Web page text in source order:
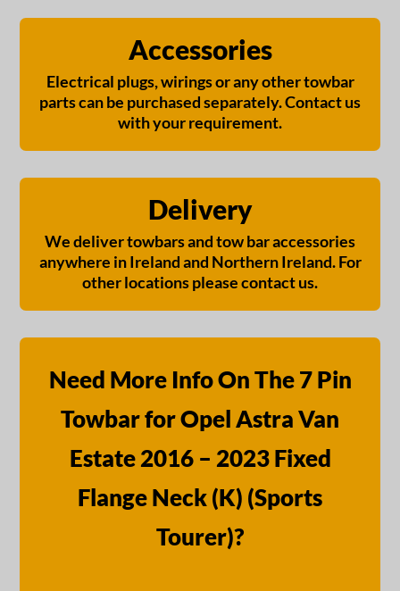
Accessories
Electrical plugs, wirings or any other towbar
parts can be purchased separately. Contact us
with your requirement.
Delivery
We deliver towbars and tow bar accessories
anywhere in Ireland and Northern Ireland. For
other locations please contact us.
Need More Info On The 7 Pin
Towbar for Opel Astra Van
Estate 2016 – 2023 Fixed
Flange Neck (K) (Sports
Tourer)?